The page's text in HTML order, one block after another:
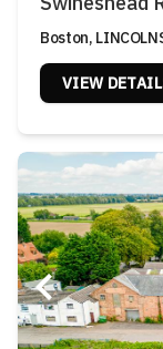
Boston,
VIEW